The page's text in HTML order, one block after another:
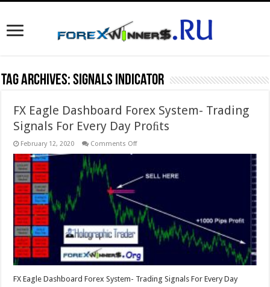
Tag Archives:signals indicator
FX Eagle Dashboard Forex System- Trading
Signals For Every Day Proﬁts
February 12, 2020 Comments Offon
Forex
System-
For
Every
Day
Proﬁts
FX Eagle Dashboard Forex System- Trading Signals For Every Day